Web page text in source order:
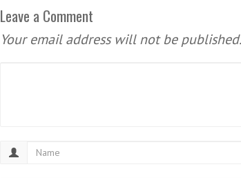
Leave a Comment
Your email address will not be published.